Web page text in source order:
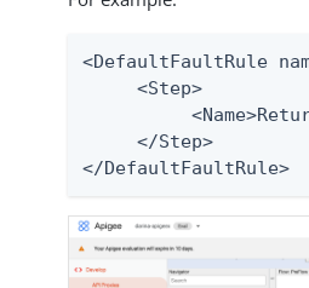
<DefaultFaultRule
     <Step>
     </Step>
</DefaultFaultRule>